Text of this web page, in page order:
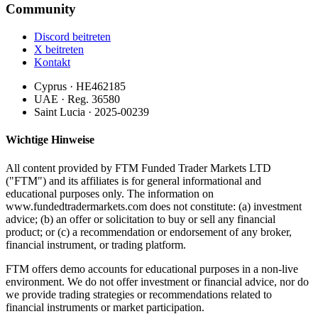
Community
Discord beitreten
X beitreten
Kontakt
Cyprus · HE462185
UAE · Reg. 36580
Saint Lucia · 2025-00239
Wichtige Hinweise
All content provided by FTM Funded Trader Markets LTD
("FTM") and its affiliates is for general informational and
educational purposes only. The information on
www.fundedtradermarkets.com does not constitute: (a) investment
advice; (b) an offer or solicitation to buy or sell any financial
product; or (c) a recommendation or endorsement of any broker,
financial instrument, or trading platform.
FTM offers demo accounts for educational purposes in a non-live
environment. We do not offer investment or financial advice, nor do
we provide trading strategies or recommendations related to
financial instruments or market participation.